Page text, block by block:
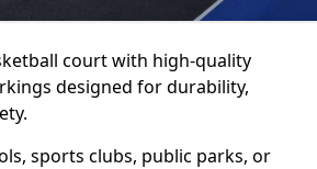
court with high-quality
designed for durability,
sports clubs, public parks, or